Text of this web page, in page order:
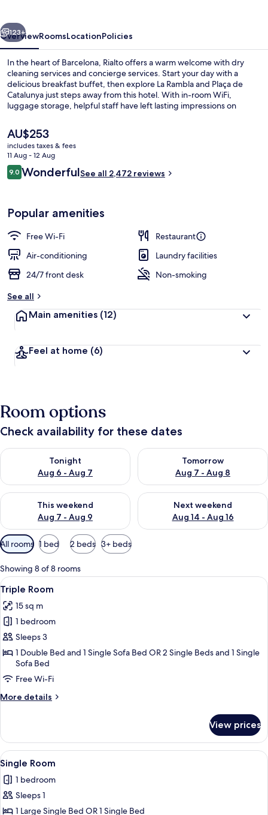
Next
123+
OverviewRoomsLocationPolicies
In the heart of Barcelona, Rialto offers a warm welcome with dry
cleaning services and concierge services. Start your day with a
delicious breakfast buffet, then explore La Rambla and Plaça de
Catalunya just steps away from this hotel. With in-room WiFi,
luggage storage, helpful staff have left lasting impressions on
The
current
price
is
AU$253
AU$253
includes taxes & fees
11 Aug - 12 Aug
Reviews
9.09.0 out of 10
WonderfulSee all 2,472 reviews
Popular amenities
Free Wi-Fi
Restaurant
Air-conditioning
Laundry facilities
24/7 front desk
Non-smoking
See all
Main amenities (12)
Feel at home (6)
Room options
Check availability for these dates
Tonight
Aug 6 - Aug 7
Check availability for tonight Aug 6 - Aug 7
Tomorrow
Aug 7 - Aug 8
Check availability for
This weekend
Aug 7 - Aug 9
Check availability for this weekend Aug 7 - Aug 9
Next weekend
Aug 14 - Aug 16
Check availability for next
Available
filters
for
rooms
All rooms 1 bed 2 beds 3+ beds
Showing 8 of 8 rooms
View
all
photos
for
Triple
Room
A hotel room with two beds, a sofa,
10
Triple Room
15 sq m
1 bedroom
Sleeps 3
1 Double Bed and 1 Single Sofa Bed OR 2 Single Beds and 1 Single
Sofa Bed
Free Wi-Fi
More details
More
Room
View prices
View
all
photos
for
Single
A bedroom with a bed, bedside table,
4
Single Room
1 bedroom
Sleeps 1
1 Large Single Bed OR 1 Single Bed